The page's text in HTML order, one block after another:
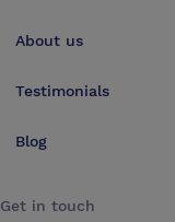
About us
Testimonials
Blog
Get in touch